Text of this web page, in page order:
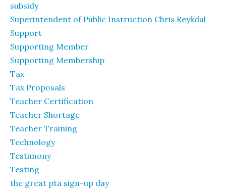
subsidy
Superintendent of Public Instruction Chris Reykdal
Support
Supporting Member
Supporting Membership
Tax
Tax Proposals
Teacher Certification
Teacher Shortage
Teacher Training
Technology
Testimony
Testing
the great pta sign-up day